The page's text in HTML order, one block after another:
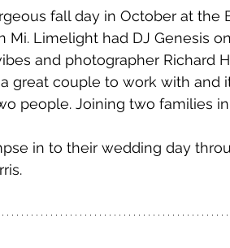
fall day in October at
Mi. Limelight had DJ Genesis
and photographer Richard
great couple to work with and
people. Joining two families
in to their wedding day